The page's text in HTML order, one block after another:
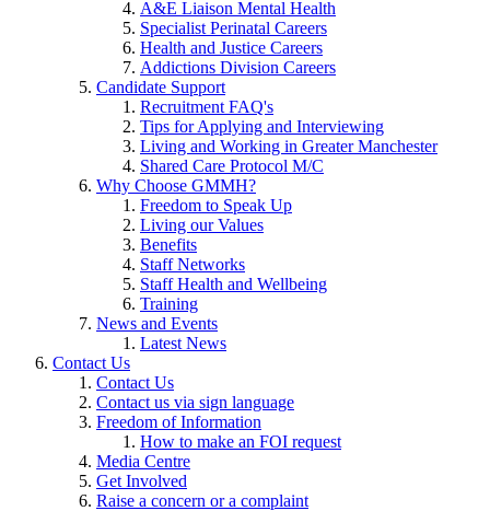
A&E Liaison Mental Health
Specialist Perinatal Careers
Health and Justice Careers
Addictions Division Careers
Candidate Support
Recruitment FAQ's
Tips for Applying and Interviewing
Living and Working in Greater Manchester
Shared Care Protocol M/C
Why Choose GMMH?
Freedom to Speak Up
Living our Values
Benefits
Staff Networks
Staff Health and Wellbeing
Training
News and Events
Latest News
Contact Us
Contact Us
Contact us via sign language
Freedom of Information
How to make an FOI request
Media Centre
Get Involved
Raise a concern or a complaint